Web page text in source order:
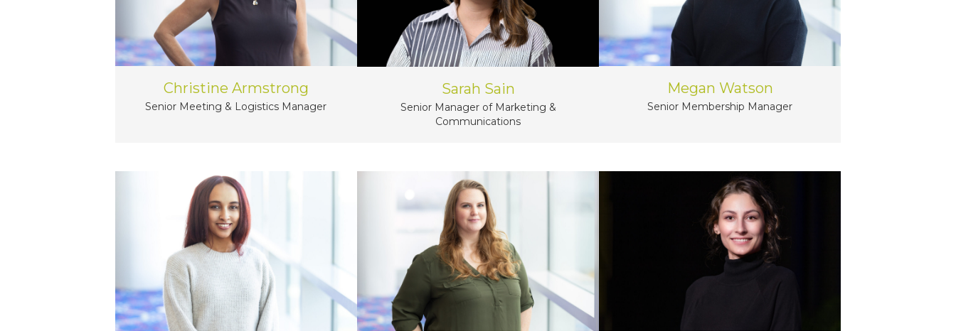
Christine Armstrong
Senior Meeting & Logistics Manager
Sarah Sain
Senior Manager of Marketing &
Communications
Megan Watson
Senior Membership Manager